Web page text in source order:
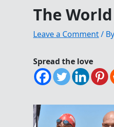
The
Leave a Comment/ By
Spread the love